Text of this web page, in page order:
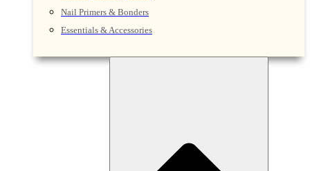
Nail Primers & Bonders
Essentials & Accessories